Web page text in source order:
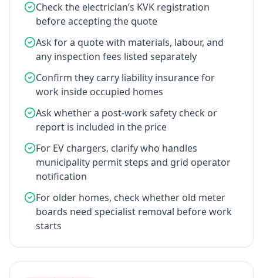
Check the electrician’s KVK registration
before accepting the quote
Ask for a quote with materials, labour, and
any inspection fees listed separately
Confirm they carry liability insurance for
work inside occupied homes
Ask whether a post-work safety check or
report is included in the price
For EV chargers, clarify who handles
municipality permit steps and grid operator
notification
For older homes, check whether old meter
boards need specialist removal before work
starts